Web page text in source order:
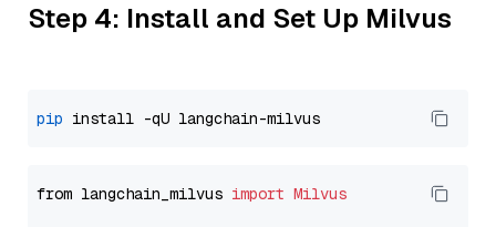
Step 4: Install and Set Up Milvus
pip
from langchain_milvus import Milvus